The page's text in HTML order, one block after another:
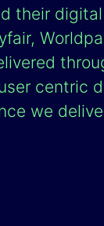
their
centric
we